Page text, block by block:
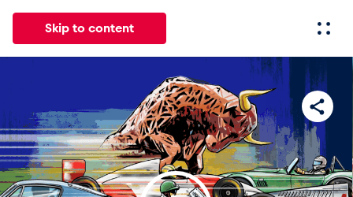
Skip to content
Events Experiences Pages
News
Show all